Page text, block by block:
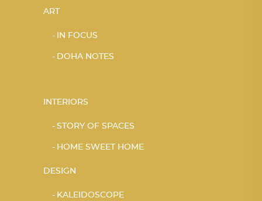
ART
IN FOCUS
DOHA NOTES
INTERIORS
STORY OF SPACES
HOME SWEET HOME
DESIGN
KALEIDOSCOPE